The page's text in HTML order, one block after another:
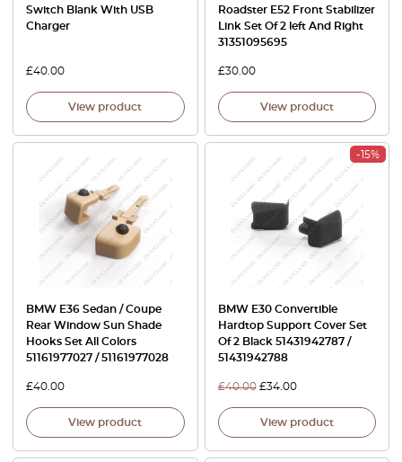
Switch Blank With USB
Charger
£40.00
View product
Roadster E52 Front Stabilizer
Link Set Of 2 left And Right
31351095695
£30.00
View product
BMW E36 Sedan / Coupe
Rear Window Sun Shade
Hooks Set All Colors
51161977027 / 51161977028
£40.00
View product
-15%
BMW E30 Convertible
Hardtop Support Cover Set
Of 2 Black 51431942787 /
51431942788
£40.00 £34.00
View product